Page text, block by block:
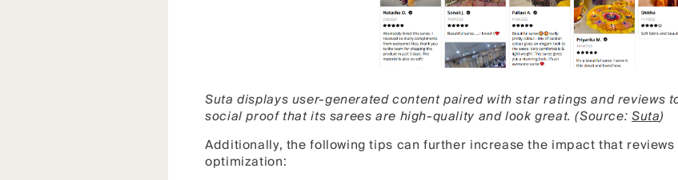
Suta displays user-generated content paired with star ratings and reviews
social proof that its sarees are high-quality and look great. (Source:Suta)
Additionally, the following tips can further increase the impact that
optimization: